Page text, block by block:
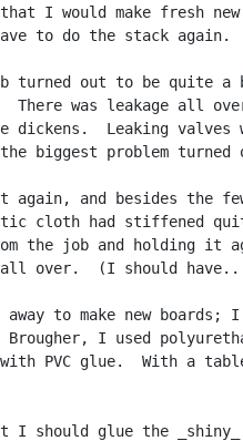
I would make fresh new
to do the stack again.
turned out to be quite a
There was leakage all
dickens.  Leaking valves
the biggest problem
again, and besides the
cloth had stiffened
the job and holding it
all over.  (I should
to make new boards;
I used
PVC glue.  With a
I should glue the